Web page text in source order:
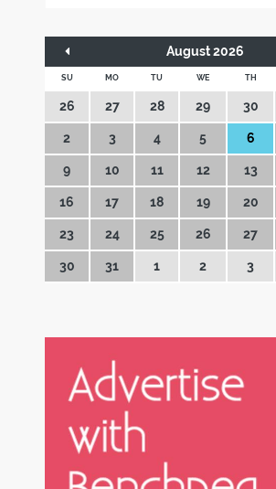
August 2026
SU MO TU WE TH
26 27 28 29 30
2 3 4 5 6
9 10 11 12 13
16 17 18 19 20
23 24 25 26 27
30 31 1 2 3